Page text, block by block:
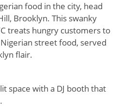
food in the city, head
Brooklyn. This swanky
treats hungry customers to
street food, served
flair.
space with a DJ booth that